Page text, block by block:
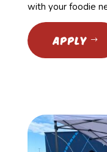
with your foodie
APPLY